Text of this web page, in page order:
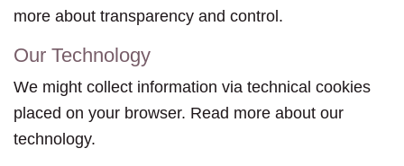
more about transparency and control.
Our Technology
We might collect information via technical cookies
placed on your browser. Read more about our
technology.